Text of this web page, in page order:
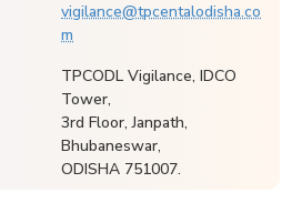
vigilance@tpcentalodisha.co
m
TPCODL Vigilance, IDCO
Tower,
3rd Floor, Janpath,
Bhubaneswar,
ODISHA 751007.